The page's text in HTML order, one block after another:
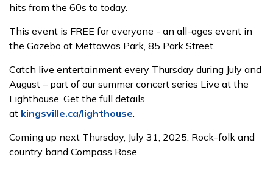
hits from the 60s to today.
This event is FREE for everyone - an all-ages event in
the Gazebo at Mettawas Park, 85 Park Street.
Catch live entertainment every Thursday during July and
August – part of our summer concert series Live at the
Lighthouse. Get the full details
at kingsville.ca/lighthouse.
Coming up next Thursday, July 31, 2025: Rock-folk and
country band Compass Rose.